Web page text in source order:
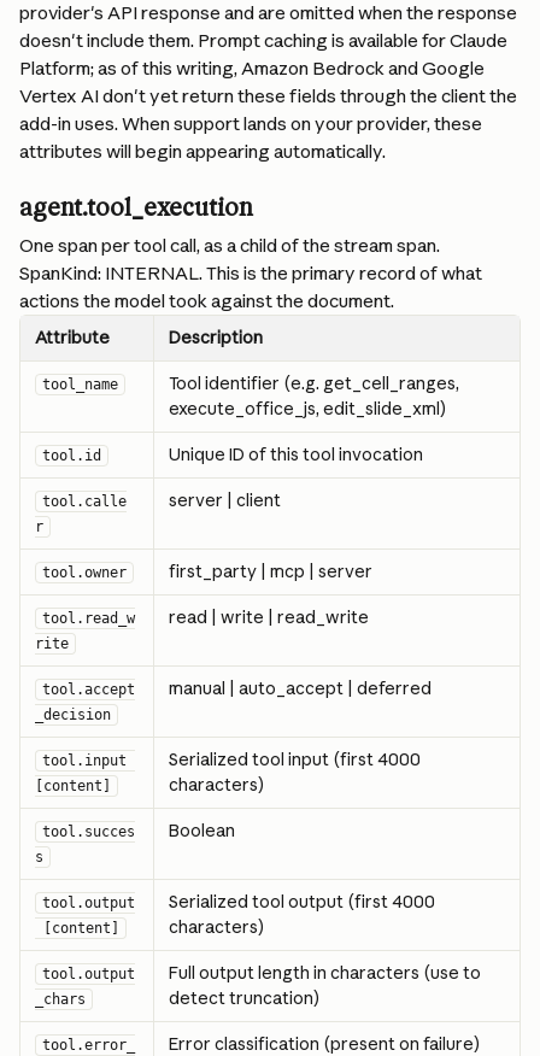
provider's API response and are omitted when the response
doesn't include them. Prompt caching is available for Claude
Platform; as of this writing, Amazon Bedrock and Google
Vertex AI don't yet return these fields through the client the
add-in uses. When support lands on your provider, these
attributes will begin appearing automatically.
agent.tool_execution
One span per tool call, as a child of the stream span.
SpanKind: INTERNAL. This is the primary record of what
actions the model took against the document.
Attribute Description
tool_name
Tool identifier (e.g. get_cell_ranges,
execute_office_js, edit_slide_xml)
tool.id Unique ID of this tool invocation
tool.calle
r
server | client
tool.owner first_party | mcp | server
tool.read_w
rite
read | write | read_write
tool.accept
_decision
manual | auto_accept | deferred
tool.input
[content]
Serialized tool input (first 4000
characters)
tool.succes
s
Boolean
tool.output
[content]
Serialized tool output (first 4000
characters)
tool.output
_chars
Full output length in characters (use to
detect truncation)
tool.error_
Error classification (present on failure)